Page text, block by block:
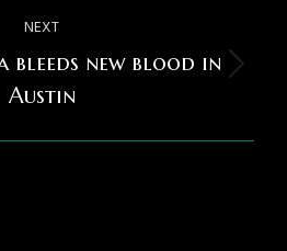
NEXT
Next
post:
bleeds new blood in
Austin